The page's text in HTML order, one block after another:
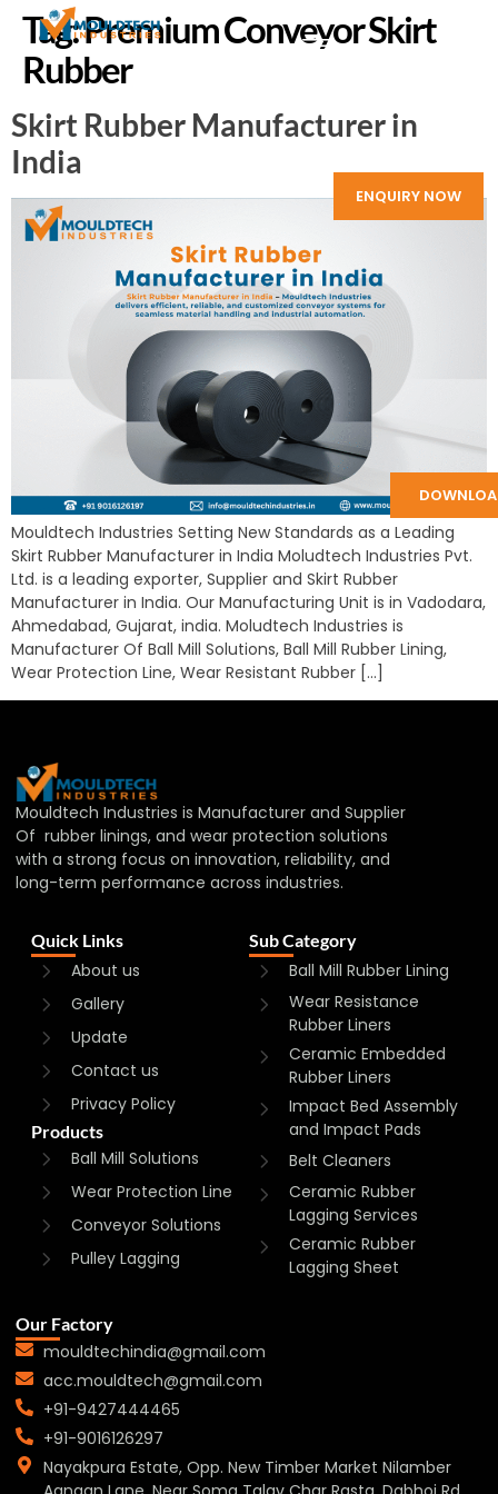
ENQUIRY NOW
Tag:Premium Conveyor Skirt
Rubber
Skirt Rubber Manufacturer in
India
Mouldtech Industries Setting New Standards as a Leading
Skirt Rubber Manufacturer in India Moludtech Industries Pvt.
Ltd. is a leading exporter, Supplier and Skirt Rubber
Manufacturer in India. Our Manufacturing Unit is in Vadodara,
Ahmedabad, Gujarat, india. Moludtech Industries is
Manufacturer Of Ball Mill Solutions, Ball Mill Rubber Lining,
Wear Protection Line, Wear Resistant Rubber […]
Mouldtech Industries is Manufacturer and Supplier
Of rubber linings, and wear protection solutions
with a strong focus on innovation, reliability, and
long-term performance across industries.
Quick Links
About us
Gallery
Update
Contact us
Privacy Policy
Products
Ball Mill Solutions
Wear Protection Line
Conveyor Solutions
Pulley Lagging
Sub Category
Ball Mill Rubber Lining
Wear Resistance
Rubber Liners
Ceramic Embedded
Rubber Liners
Impact Bed Assembly
and Impact Pads
Belt Cleaners
Ceramic Rubber
Lagging Services
Ceramic Rubber
Lagging Sheet
Our Factory
mouldtechindia@gmail.com
acc.mouldtech@gmail.com
+91-9427444465
+91-9016126297
Nayakpura Estate, Opp. New Timber Market Nilamber